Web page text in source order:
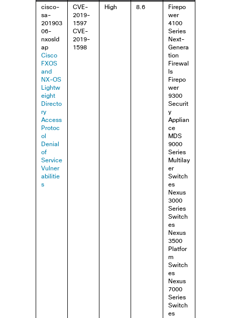
cisco-
sa-
201903
06-
nxosld
ap
Cisco
FXOS
and
NX-OS
Lightw
eight
Directo
ry
Access
Protoc
ol
Denial
of
Service
Vulner
abilitie
s
CVE-
2019-
1597
CVE-
2019-
1598
High 8.6
Firepo
wer
4100
Series
Next-
Genera
tion
Firewal
ls
Firepo
wer
9300
Securit
y
Applian
ce
MDS
9000
Series
Multilay
er
Switch
es
Nexus
3000
Series
Switch
es
Nexus
3500
Platfor
m
Switch
es
Nexus
7000
Series
Switch
es